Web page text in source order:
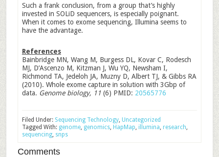
Such a frank conclusion, from a group that’s highly
invested in SOLiD sequencers, is especially poignant.
When it comes to exome sequencing, Illumina seems to
have the advantage.
References
Bainbridge MN, Wang M, Burgess DL, Kovar C, Rodesch
MJ, D’Ascenzo M, Kitzman J, Wu YQ, Newsham I,
Richmond TA, Jedeloh JA, Muzny D, Albert TJ, & Gibbs RA
(2010). Whole exome capture in solution with 3Gbp of
data. Genome biology, 11(6) PMID: 20565776
Filed Under: Sequencing Technology, Uncategorized
Tagged With: genome, genomics, HapMap, illumina, research,
sequencing, snps
Comments